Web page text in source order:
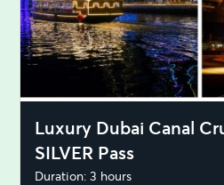
Luxury Dubai Canal
SILVER Pass
Duration: 3 hours